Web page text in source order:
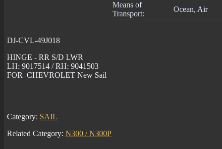
Means of
Transport:
Ocean, Air
DJ-CVL-49J018
HINGE - RR S/D LWR
LH: 9017514 / RH: 9041503
FOR CHEVROLET New Sail
Category: SAIL
Related Category: N300 / N300P